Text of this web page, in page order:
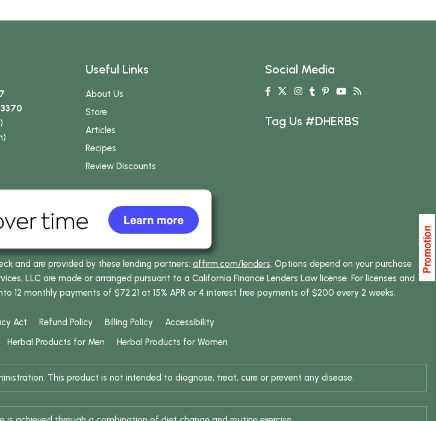
Useful Links
About Us
Store
Articles
Recipes
Review Discounts
Social Media
Tag Us #DHERBS
and are provided by these lending partners: affirm.com/lenders. Options depend on your purchase
LLC are made or arranged pursuant to a California Finance Lenders Law license. For licenses and
12 monthly payments of $72.21 at 15% APR or 4 interest free payments of $200 every 2 weeks.
Act Refund Policy Billing Policy
Accessibility
Herbal Products for Men Herbal Products for Women
This product is not intended to diagnose, treat, cure or prevent any disease.